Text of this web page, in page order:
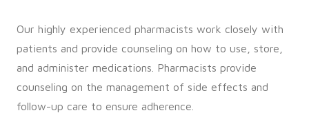
Our highly experienced pharmacists work closely with
patients and provide counseling on how to use, store,
and administer medications. Pharmacists provide
counseling on the management of side effects and
follow-up care to ensure adherence.